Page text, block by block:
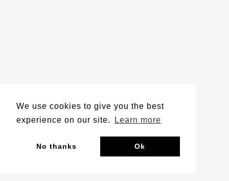
We use cookies to give you the best
experience on our site.
Learn more
No thanks Ok